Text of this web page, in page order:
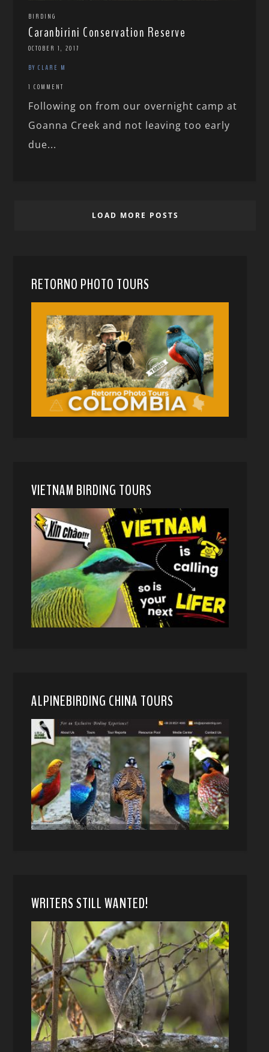
BIRDING
Caranbirini Conservation Reserve
OCTOBER 1, 2017
BY CLARE M
1 COMMENT
Following on from our overnight camp at
Goanna Creek and not leaving too early
due...
LOAD MORE POSTS
RETORNO PHOTO TOURS
VIETNAM BIRDING TOURS
ALPINEBIRDING CHINA TOURS
WRITERS STILL WANTED!